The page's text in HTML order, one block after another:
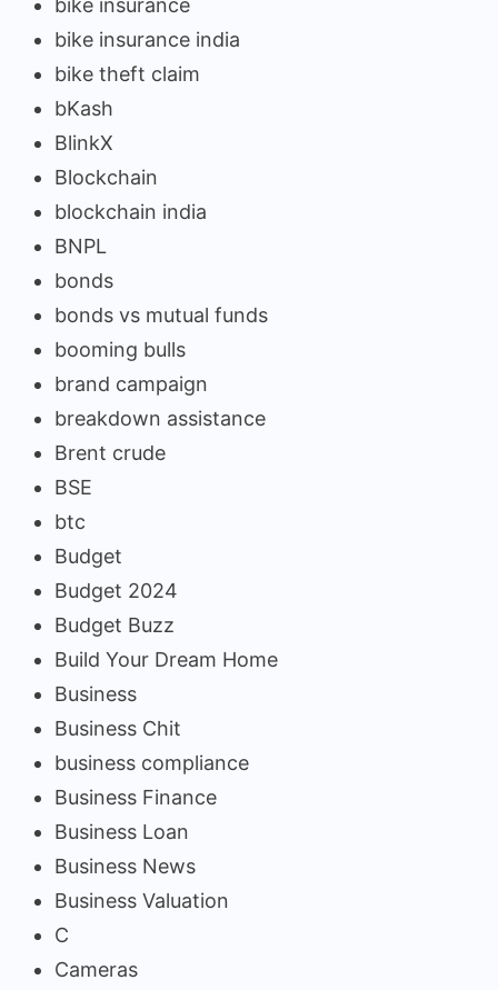
bike insurance
bike insurance india
bike theft claim
bKash
BlinkX
Blockchain
blockchain india
BNPL
bonds
bonds vs mutual funds
booming bulls
brand campaign
breakdown assistance
Brent crude
BSE
btc
Budget
Budget 2024
Budget Buzz
Build Your Dream Home
Business
Business Chit
business compliance
Business Finance
Business Loan
Business News
Business Valuation
C
Cameras